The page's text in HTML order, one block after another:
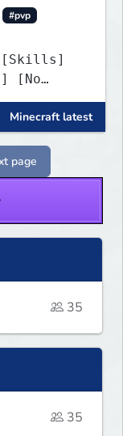
#pvp
[Skills]
[No
Minecraft latest
page
35
35